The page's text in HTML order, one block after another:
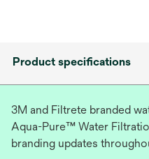
Product specifications
3M and Filtrete branded
Aqua-Pure™ Water
branding updates